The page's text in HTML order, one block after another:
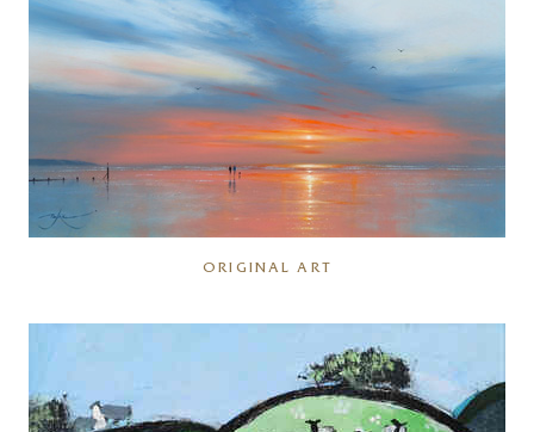
ORIGINAL ART